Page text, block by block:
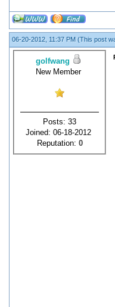
06-20-2012, 11:37 PM (This post
golfwang
New Member
Posts: 33
Joined: 06-18-2012
Reputation: 0